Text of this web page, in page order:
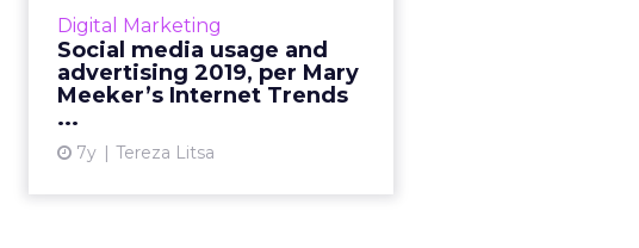
Digital Marketing
Social media usage and
advertising 2019, per Mary
Meeker’s Internet Trends
...
7y Tereza Litsa
Meeker’s Trends Report about
the state of social media usage
and advertising in 2019? Here’s
everything you need to know. ...